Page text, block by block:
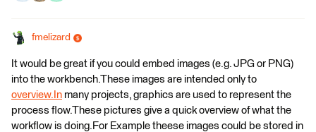
fmelizard
It would be great if you could embed images (e.g. JPG or PNG)
into the workbench.These images are intended only to
overview.In many projects, graphics are used to represent the
process flow.These pictures give a quick overview of what the
workflow is doing.For Example theese images could be stored in